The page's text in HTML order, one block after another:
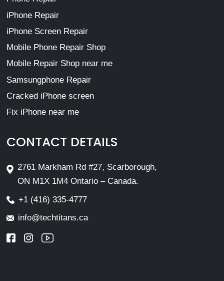
iPhone Repair
iPhone Screen Repair
Mobile Phone Repair Shop
Mobile Repair Shop near me
Samsungphone Repair
Cracked iPhone screen
Fix iPhone near me
CONTACT DETAILS
2761 Markham Rd #27, Scarborough,
ON M1X 1M4 Ontario – Canada.
+1 (416) 335-4777
info@techtitans.ca